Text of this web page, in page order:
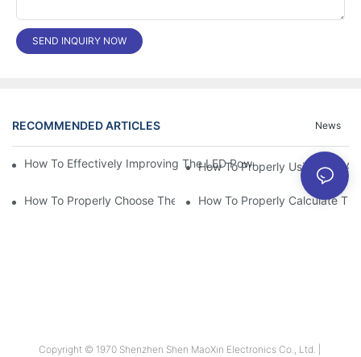
SEND INQUIRY NOW
RECOMMENDED ARTICLES News
How To Effectively Improving The LED Power Supply Driver
How To Properly Using The
How To Properly Choose The Suitable Aluminum Electrolytic
Copyright © 1970 Shenzhen Shen MaoXin Electronics Co., Ltd. |